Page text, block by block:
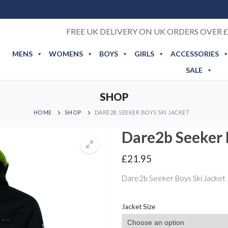
FREE UK DELIVERY ON UK ORDERS OVER
MENS WOMENS BOYS GIRLS
ACCESSORIES
SALE
SHOP
HOME SHOP DARE2B SEEKER BOYS SKI JACKET
Dare2b Seeker
£21.95
Dare2b Seeker Boys Ski Jacket
Jacket Size